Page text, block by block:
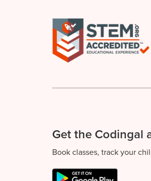
Get the Codingal
Book classes, track your